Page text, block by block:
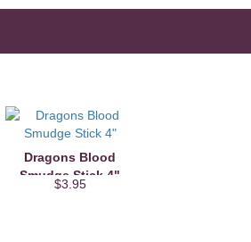
Dragons Blood
Smudge Stick 4"
$3.95